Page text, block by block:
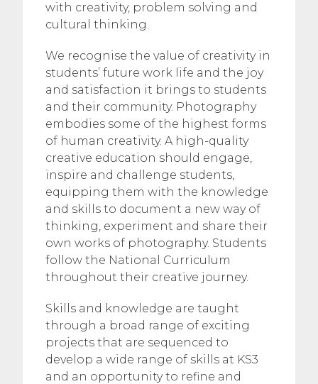
with creativity, problem solving and
cultural thinking.
We recognise the value of creativity in
students’ future work life and the joy
and satisfaction it brings to students
and their community. Photography
embodies some of the highest forms
of human creativity. A high-quality
creative education should engage,
inspire and challenge students,
equipping them with the knowledge
and skills to document a new way of
thinking, experiment and share their
own works of photography. Students
follow the National Curriculum
throughout their creative journey.
Skills and knowledge are taught
through a broad range of exciting
projects that are sequenced to
develop a wide range of skills at KS3
and an opportunity to refine and